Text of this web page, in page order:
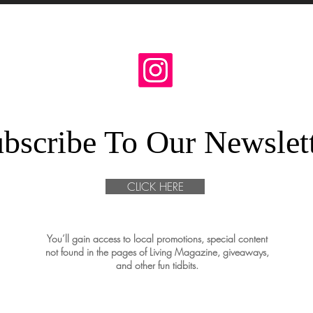
To Our
CLICK HERE
You’ll gain access to local promotions, special content
not found in the pages of Living Magazine, giveaways,
and other fun tidbits.